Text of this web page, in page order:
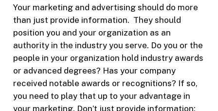
Your marketing and advertising should do more
than just provide information. They should
position you and your organization as an
authority in the industry you serve. Do you or the
people in your organization hold industry awards
or advanced degrees? Has your company
received notable awards or recognitions? If so,
you need to play that up to your advantage in
your marketing. Don’t just provide information;